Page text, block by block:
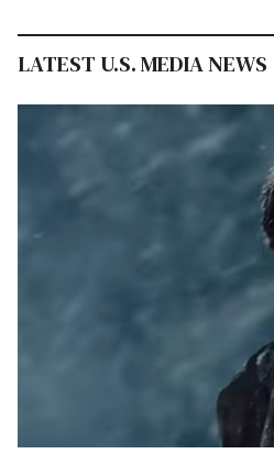
LATEST U.S. MEDIA NEWS